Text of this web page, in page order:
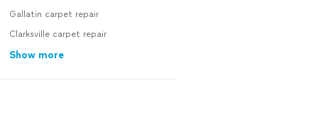
Gallatin carpet repair
Clarksville carpet repair
Show more